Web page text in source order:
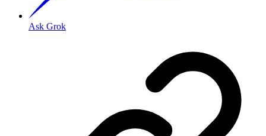
Ask Grok